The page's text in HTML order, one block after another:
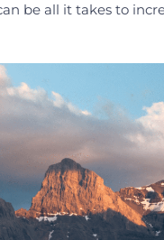
be all it takes to